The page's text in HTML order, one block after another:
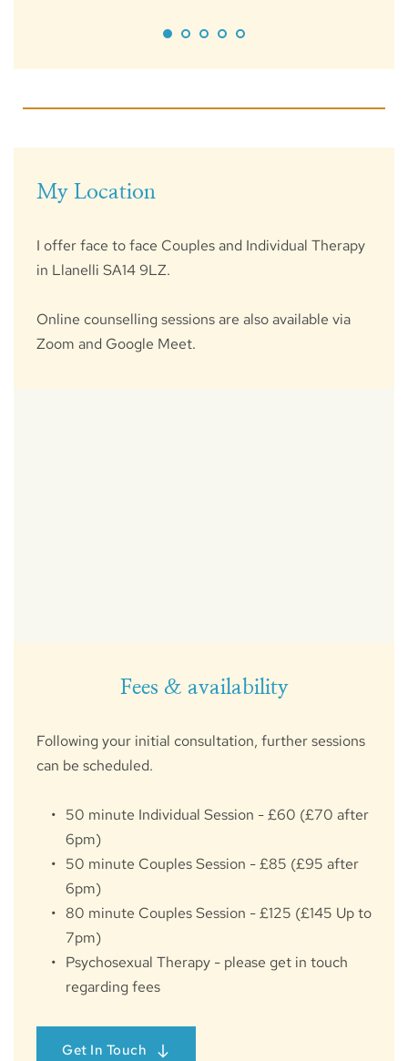
My Location
I offer face to face Couples and Individual Therapy
in Llanelli SA14 9LZ.
Online counselling sessions are also available via
Zoom and Google Meet.
Fees & availability
Following your initial consultation, further sessions
can be scheduled.
50 minute Individual Session - £60 (£70 after
6pm)
50 minute Couples Session - £85 (£95 after
6pm)
80 minute Couples Session - £125 (£145 Up to
7pm)
Psychosexual Therapy - please get in touch
regarding fees
Get In Touch